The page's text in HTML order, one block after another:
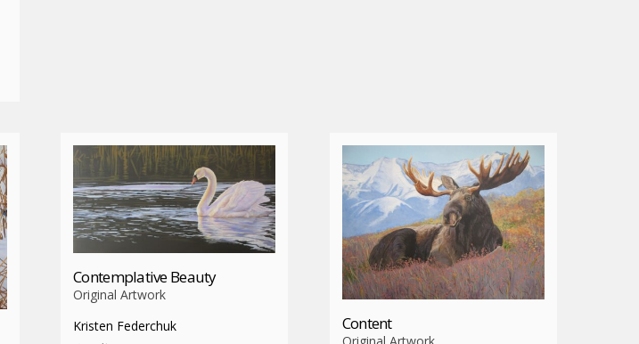
Contemplative Beauty
Original Artwork
Kristen Federchuk
Content